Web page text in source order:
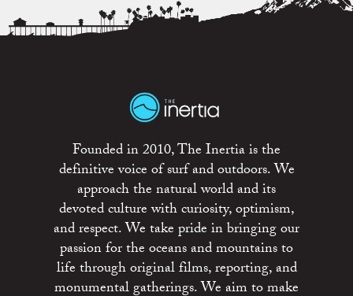
Founded in 2010, The Inertia is the
definitive voice of surf and outdoors. We
approach the natural world and its
devoted culture with curiosity, optimism,
and respect. We take pride in bringing our
passion for the oceans and mountains to
life through original films, reporting, and
monumental gatherings. We aim to make